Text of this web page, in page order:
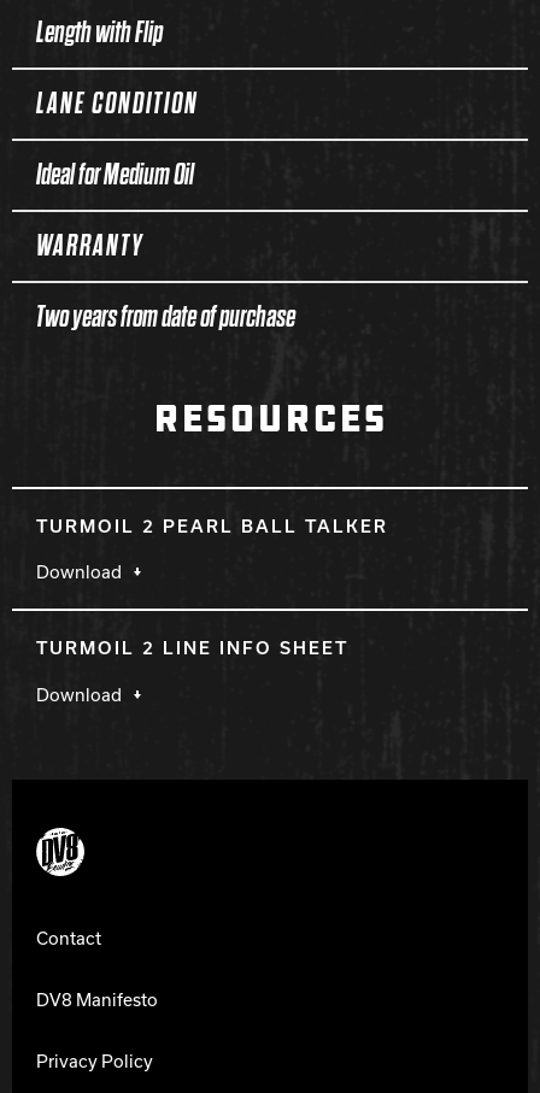
Length with Flip
LANE CONDITION
Ideal for Medium Oil
WARRANTY
Two years from date of purchase
RESOURCES
TURMOIL 2 PEARL BALL TALKER
Download
TURMOIL 2 LINE INFO SHEET
Download
DV8 Bowling
Contact
DV8 Manifesto
Privacy Policy